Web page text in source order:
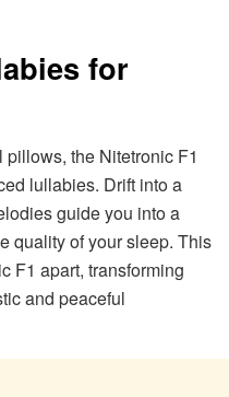
for
the Nitetronic F1
lullabies. Drift into a
guide you into a
quality of your sleep. This
F1 apart, transforming
and peaceful